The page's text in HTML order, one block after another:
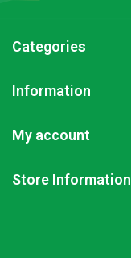
Categories
Information
My account
Store Information